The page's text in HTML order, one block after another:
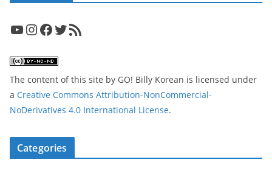
YouTube InstagramFacebook Twitter RSS Feed
The content of this site by GO! Billy Korean is licensed under
a Creative Commons Attribution-NonCommercial-
NoDerivatives 4.0 International License.
Categories